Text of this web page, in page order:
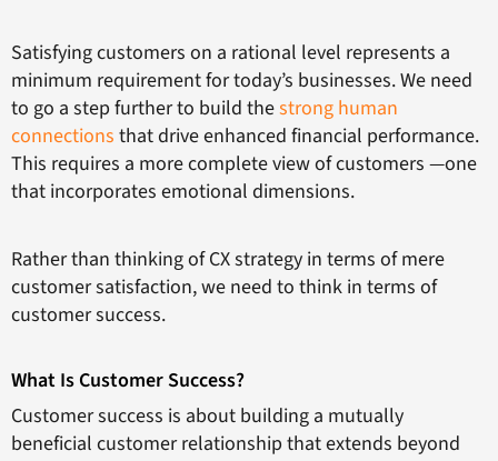
Satisfying customers on a rational level represents a
minimum requirement for today’s businesses. We need
to go a step further to build thestrong human
connections that drive enhanced financial performance.
This requires a more complete view of customers —one
that incorporates emotional dimensions.
Rather than thinking of CX strategy in terms of mere
customer satisfaction, we need to think in terms of
customer success.
What Is Customer Success?
Customer success is about building a mutually
beneficial customer relationship that extends beyond